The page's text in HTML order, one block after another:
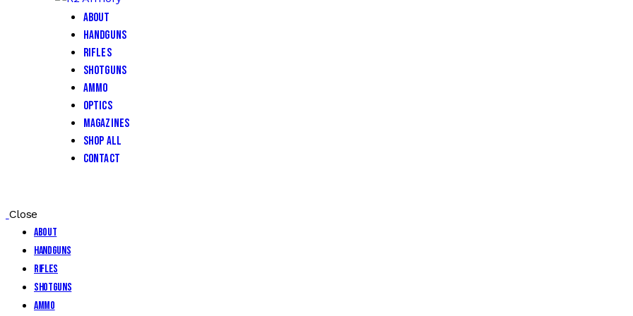
About
Handguns
Rifles
Shotguns
Ammo
Optics
Magazines
Shop All
Contact
Close
About
Handguns
Rifles
Shotguns
Ammo